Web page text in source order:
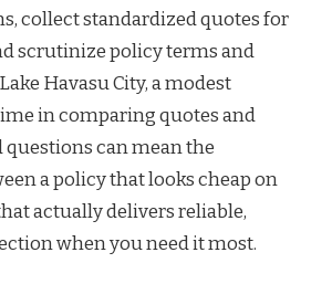
collect standardized quotes for
scrutinize policy terms and
Havasu City, a modest
in comparing quotes and
can mean the
a policy that looks cheap on
actually delivers reliable,
when you need it most.